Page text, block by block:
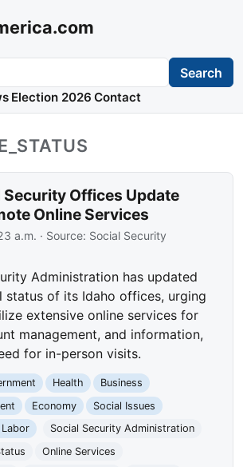
Search
Election 2026 Contact
Security Offices Update
Online Services
a.m. · Source: Social Security
Administration has updated
status of its Idaho offices, urging
extensive online services for
management, and information,
for in-person visits.
Health
Business
Economy
Social Issues
Social Security Administration
Online Services